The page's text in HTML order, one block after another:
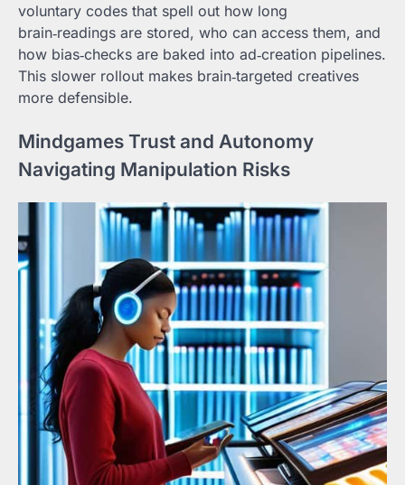
voluntary codes that spell out how long
brain‑readings are stored, who can access them, and
how bias‑checks are baked into ad‑creation pipelines.
This slower rollout makes brain‑targeted creatives
more defensible.
Mindgames Trust and Autonomy
Navigating Manipulation Risks